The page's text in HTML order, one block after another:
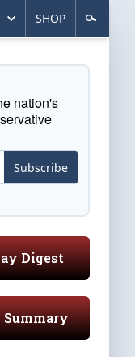
SHOP
nation's
Subscribe
Digest